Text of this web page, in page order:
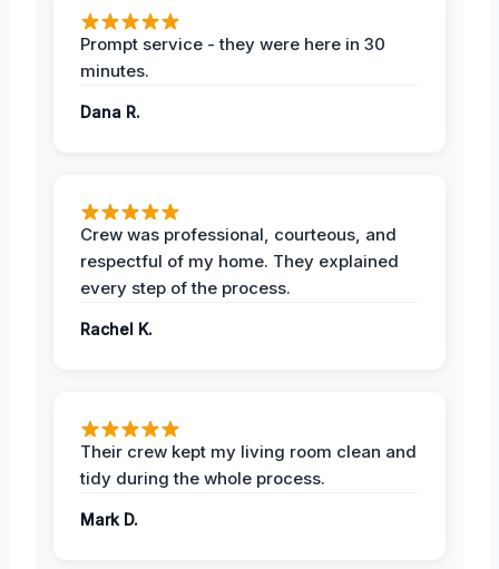
Prompt service - they were here in 30
minutes.
Dana R.
Crew was professional, courteous, and
respectful of my home. They explained
every step of the process.
Rachel K.
Their crew kept my living room clean and
tidy during the whole process.
Mark D.